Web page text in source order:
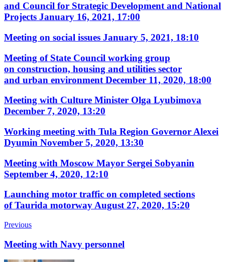
and Council for Strategic Development and National
Projects January 16, 2021, 17:00
Meeting on social issues January 5, 2021, 18:10
Meeting of State Council working group
on construction, housing and utilities sector
and urban environment December 11, 2020, 18:00
Meeting with Culture Minister Olga Lyubimova
December 7, 2020, 13:20
Working meeting with Tula Region Governor Alexei
Dyumin November 5, 2020, 13:30
Meeting with Moscow Mayor Sergei Sobyanin
September 4, 2020, 12:10
Launching motor traffic on completed sections
of Taurida motorwayAugust 27, 2020, 15:20
Previous
Meeting with Navy personnel